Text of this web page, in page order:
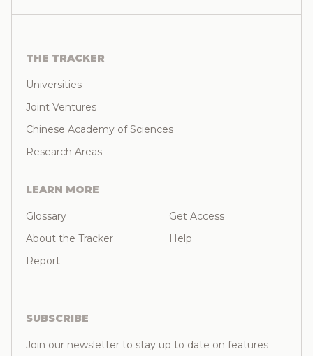
THE TRACKER
Universities
Joint Ventures
Chinese Academy of Sciences
Research Areas
LEARN MORE
Glossary
About the Tracker
Report
Get Access
Help
SUBSCRIBE
Join our newsletter to stay up to date on features